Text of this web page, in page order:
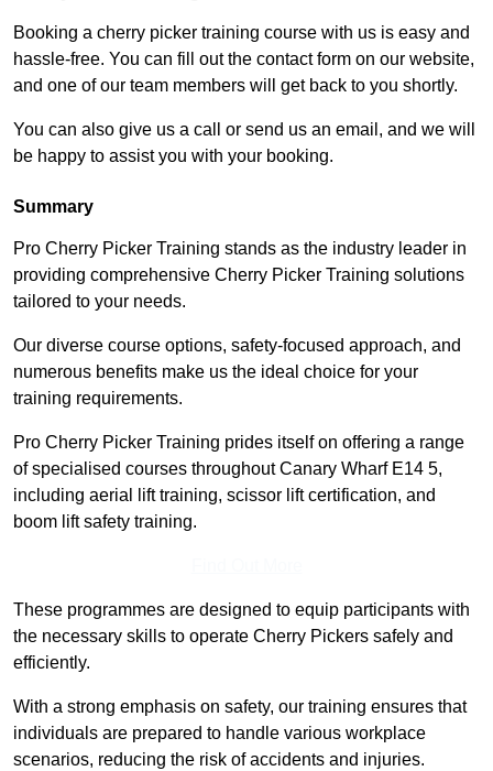
Booking a cherry picker training course with us is easy and
hassle-free. You can fill out the contact form on our website,
and one of our team members will get back to you shortly.
You can also give us a call or send us an email, and we will
be happy to assist you with your booking.
Summary
Pro Cherry Picker Training stands as the industry leader in
providing comprehensive Cherry Picker Training solutions
tailored to your needs.
Our diverse course options, safety-focused approach, and
numerous benefits make us the ideal choice for your
training requirements.
Pro Cherry Picker Training prides itself on offering a range
of specialised courses throughout Canary Wharf E14 5,
including aerial lift training, scissor lift certification, and
boom lift safety training.
These programmes are designed to equip participants with
the necessary skills to operate Cherry Pickers safely and
efficiently.
With a strong emphasis on safety, our training ensures that
individuals are prepared to handle various workplace
scenarios, reducing the risk of accidents and injuries.